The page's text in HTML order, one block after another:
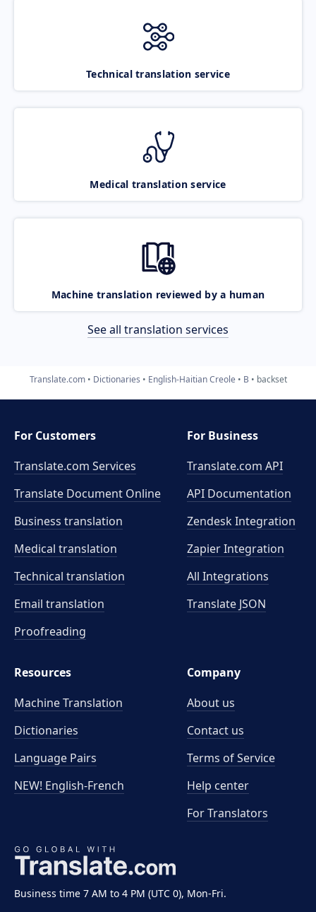
Technical translation service
Medical translation service
Machine translation reviewed by a human
See all translation services
Translate.com Dictionaries English-Haitian Creole B backset
Business time 7 AM to 4 PM (UTC 0), Mon-Fri.
For Customers
Translate.com Services
Translate Document Online
Business translation
Medical translation
Technical translation
Email translation
Proofreading
For Business
Translate.com API
API Documentation
Zendesk Integration
Zapier Integration
All Integrations
Translate JSON
Resources
Machine Translation
Dictionaries
Language Pairs
NEW! English-French
Company
About us
Contact us
Terms of Service
Help center
For Translators